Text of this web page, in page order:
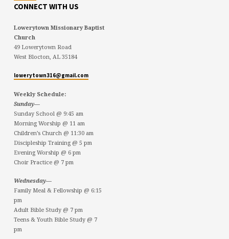
CONNECT WITH US
Lowerytown Missionary Baptist
Church
49 Lowerytown Road
West Blocton, AL 35184
lowerytown316@gmail.com
Weekly Schedule:
Sunday—
Sunday School @ 9:45 am
Morning Worship @ 11 am
Children’s Church @ 11:30 am
Discipleship Training @ 5 pm
Evening Worship @ 6 pm
Choir Practice @ 7 pm
Wednesday—
Family Meal & Fellowship @ 6:15
pm
Adult Bible Study @ 7 pm
Teens & Youth Bible Study @ 7
pm